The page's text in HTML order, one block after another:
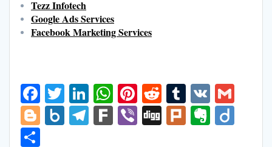
Tezz Infotech
Google Ads Services
Facebook Marketing Services
F
ac
e
T
w
itt
Li
n
k
W
h
at
Pi
nt
er
R
e
d
T
u
m
V
K
Bl B T F Vi Di Pl E